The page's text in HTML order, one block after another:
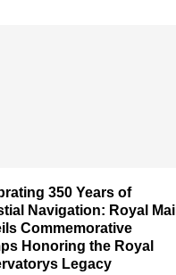
350 Years of
Navigation: Royal Mail
Commemorative
Honoring the Royal
Legacy